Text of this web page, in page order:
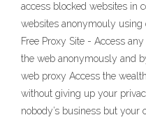
access blocked websites in
websites anonymouly using
Free Proxy Site - Access
the web anonymously and
web proxy Access the
without giving up your
nobody’s business but your